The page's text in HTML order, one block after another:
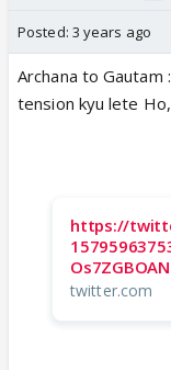
Posted: 3 years ago
Archana to Gautam
tension kyu lete
https://
twitter.com